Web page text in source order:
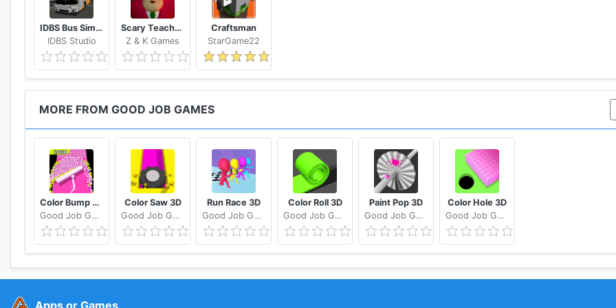
IDBS Bus Simulator
IDBS Studio
Scary Teacher 3D
Z & K Games
Craftsman
StarGame22
MORE FROM GOOD JOB GAMES
Color Bump 3D
Good Job Games
Color Saw 3D
Good Job Games
Run Race 3D
Good Job Games
Color Roll 3D
Good Job Games
Paint Pop 3D
Good Job Games
Color Hole 3D
Good Job Games